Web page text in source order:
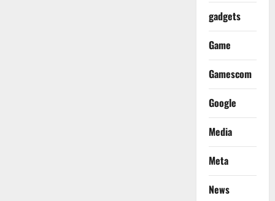
gadgets
Game
Gamescom
Google
Media
Meta
News